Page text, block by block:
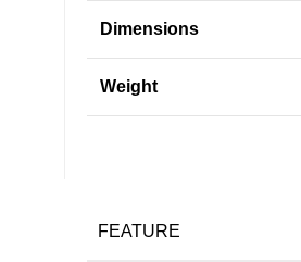
Dimensions
Weight
FEATURE